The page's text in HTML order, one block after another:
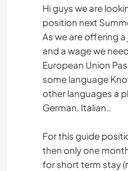
Hi guys we are
position next
As we are offering
and a wage we
European Union
some language
other languages a
German, Italian..
For this guide
then only one
for short term stay